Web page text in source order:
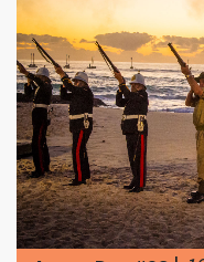
Anzac Day #23|